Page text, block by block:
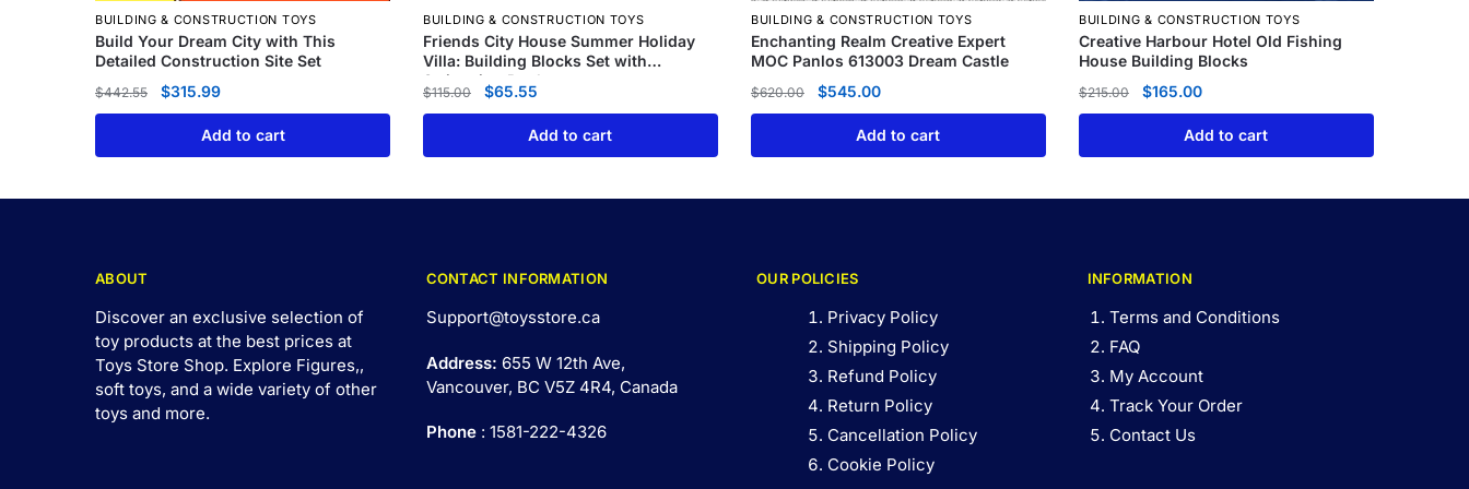
BUILDING & CONSTRUCTION TOYS
Build Your Dream City with This
Detailed Construction Site Set
$442.55 $315.99
Add to cart
BUILDING & CONSTRUCTION TOYS
Friends City House Summer Holiday
Villa: Building Blocks Set with
Swimming Pool
$115.00 $65.55
Add to cart
BUILDING & CONSTRUCTION TOYS
Enchanting Realm Creative Expert
MOC Panlos 613003 Dream Castle
$620.00 $545.00
Add to cart
BUILDING & CONSTRUCTION TOYS
Creative Harbour Hotel Old Fishing
House Building Blocks
$215.00 $165.00
Add to cart
ABOUT
Discover an exclusive selection of
toy products at the best prices at
Toys Store Shop. Explore Figures,,
soft toys, and a wide variety of other
toys and more.
CONTACT INFORMATION
Support@toysstore.ca
Address: 655 W 12th Ave,
Vancouver, BC V5Z 4R4, Canada
Phone: 1581-222-4326
OUR POLICIES
Privacy Policy
Shipping Policy
Refund Policy
Return Policy
Cancellation Policy
Cookie Policy
INFORMATION
Terms and Conditions
FAQ
My Account
Track Your Order
Contact Us